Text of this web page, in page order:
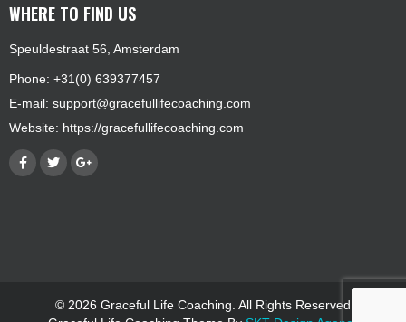
WHERE TO FIND US
Speuldestraat 56, Amsterdam
Phone: +31(0) 639377457
E-mail: support@gracefullifecoaching.com
Website: https://gracefullifecoaching.com
© 2026 Graceful Life Coaching. All Rights Reserved